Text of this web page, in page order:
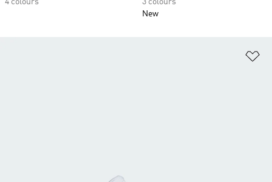
4 colours
3 colours
New